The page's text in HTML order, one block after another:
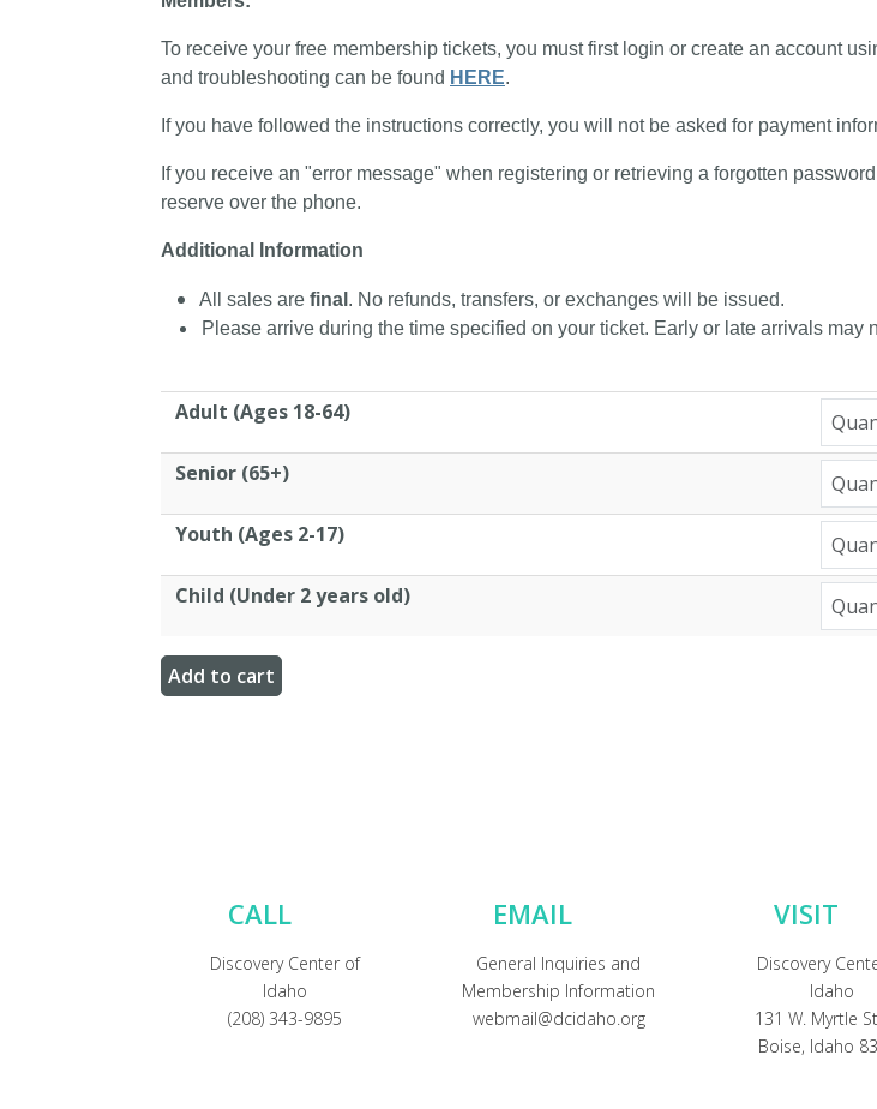
To receive your free membership tickets, you must first login or create an account
and troubleshooting can be found HERE.
If you have followed the instructions correctly, you will not be asked for payment
If you receive an "error message" when registering or retrieving a forgotten
reserve over the phone.
Additional Information
All sales are final . No refunds, transfers, or exchanges will be issued.
Please arrive during the time specified on your ticket. Early or late arrivals may
Adult (Ages 18-64)
Senior (65+)
Youth (Ages 2-17)
Child (Under 2 years old)
CALL
Discovery Center of
Idaho
(208) 343-9895
EMAIL
General Inquiries and
Membership Information
webmail@dcidaho.org
VISIT
Discovery
Idaho
131 W. Myrtle
Boise, Idaho